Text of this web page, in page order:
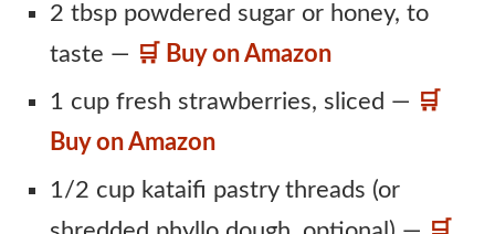
2 tbsp powdered sugar or honey, to
taste — 🛒 Buy on Amazon
1 cup fresh strawberries, sliced — 🛒
Buy on Amazon
1/2 cup kataifi pastry threads (or